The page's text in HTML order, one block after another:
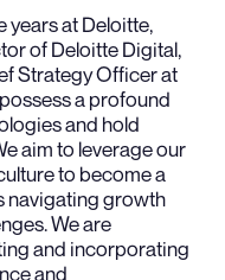
years at Deloitte,
of Deloitte Digital,
Strategy Officer at
a profound
and hold
aim to leverage our
to become a
navigating growth
We are
and incorporating
and